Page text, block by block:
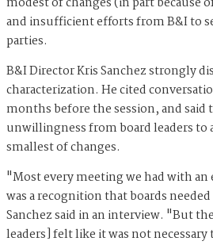
and insufficient efforts from B&I to
parties.
B&I Director Kris Sanchez strongly
characterization. He cited
months before the session, and said
unwillingness from board leaders to
smallest of changes.
"Most every meeting we had with
was a recognition that boards
Sanchez said in an interview. "But
leaders] felt like it was not